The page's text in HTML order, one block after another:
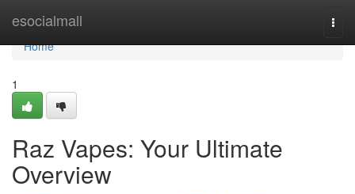
esocialmall
Home
Home
1
Raz Vapes: Your Ultimate
Overview